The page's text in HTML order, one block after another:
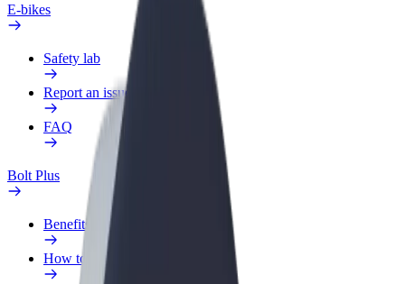
E-bikes
Safety lab
Report an issue
FAQ
Bolt Plus
Benefits
How to join